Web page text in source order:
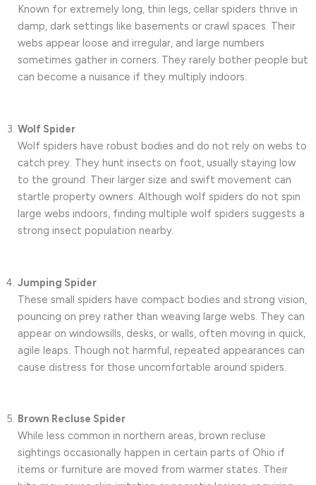
Known for extremely long, thin legs, cellar spiders thrive in
damp, dark settings like basements or crawl spaces. Their
webs appear loose and irregular, and large numbers
sometimes gather in corners. They rarely bother people but
can become a nuisance if they multiply indoors.
Wolf Spider
Wolf spiders have robust bodies and do not rely on webs to
catch prey. They hunt insects on foot, usually staying low
to the ground. Their larger size and swift movement can
startle property owners. Although wolf spiders do not spin
large webs indoors, finding multiple wolf spiders suggests a
strong insect population nearby.
Jumping Spider
These small spiders have compact bodies and strong vision,
pouncing on prey rather than weaving large webs. They can
appear on windowsills, desks, or walls, often moving in quick,
agile leaps. Though not harmful, repeated appearances can
cause distress for those uncomfortable around spiders.
Brown Recluse Spider
While less common in northern areas, brown recluse
sightings occasionally happen in certain parts of Ohio if
items or furniture are moved from warmer states. Their